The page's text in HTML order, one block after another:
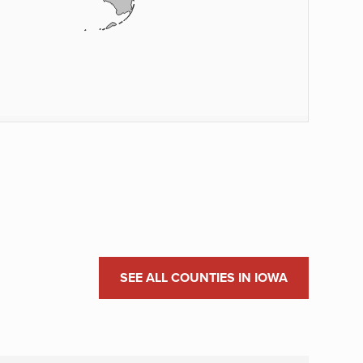
SEE ALL COUNTIES IN IOWA